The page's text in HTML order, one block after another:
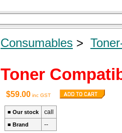
Consumables >
Toner
$59.00 inc GST
■ Our stock call
■ Brand --